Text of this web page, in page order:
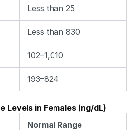
Less than 25
Less than 830
102–1,010
193–824
Levels in Females (ng/dL)
Normal Range